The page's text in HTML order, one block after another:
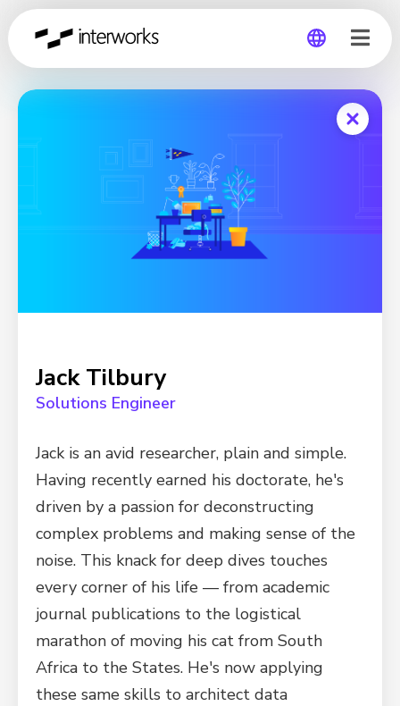
Jack Tilbury
Solutions Engineer
Jack is an avid researcher, plain and simple.
Having recently earned his doctorate, he's
driven by a passion for deconstructing
complex problems and making sense of the
noise. This knack for deep dives touches
every corner of his life — from academic
journal publications to the logistical
marathon of moving his cat from South
Africa to the States. He's now applying
these same skills to architect data